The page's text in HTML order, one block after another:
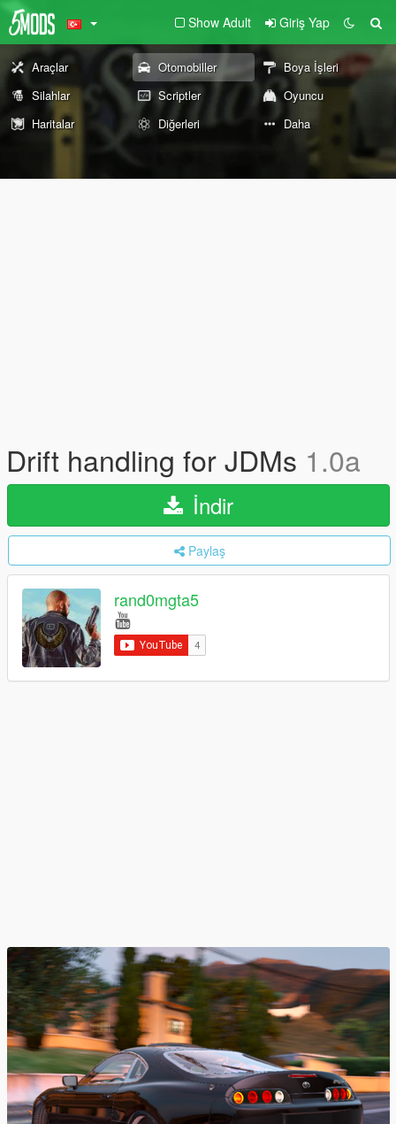
Show Adult Giriş Yap
Araçlar Otomobiller
Boya İşleri
Silahlar
Scriptler
Oyuncu
Haritalar
Diğerleri Daha
Drift handling for JDMs 1.0a
İndir
Paylaş
rand0mgta5